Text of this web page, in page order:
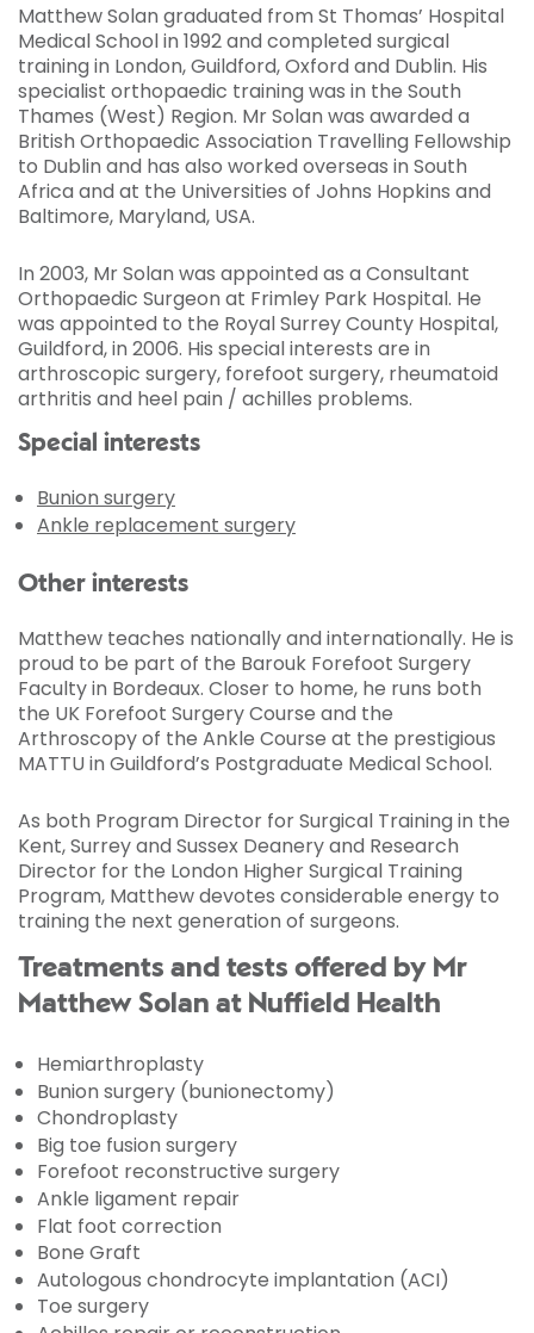
Matthew Solan graduated from St Thomas’ Hospital
Medical School in 1992 and completed surgical
training in London, Guildford, Oxford and Dublin. His
specialist orthopaedic training was in the South
Thames (West) Region. Mr Solan was awarded a
British Orthopaedic Association Travelling Fellowship
to Dublin and has also worked overseas in South
Africa and at the Universities of Johns Hopkins and
Baltimore, Maryland, USA.
In 2003, Mr Solan was appointed as a Consultant
Orthopaedic Surgeon at Frimley Park Hospital. He
was appointed to the Royal Surrey County Hospital,
Guildford, in 2006. His special interests are in
arthroscopic surgery, forefoot surgery, rheumatoid
arthritis and heel pain / achilles problems.
Special interests
Bunion surgery
Ankle replacement surgery
Other interests
Matthew teaches nationally and internationally. He is
proud to be part of the Barouk Forefoot Surgery
Faculty in Bordeaux. Closer to home, he runs both
the UK Forefoot Surgery Course and the
Arthroscopy of the Ankle Course at the prestigious
MATTU in Guildford’s Postgraduate Medical School.
As both Program Director for Surgical Training in the
Kent, Surrey and Sussex Deanery and Research
Director for the London Higher Surgical Training
Program, Matthew devotes considerable energy to
training the next generation of surgeons.
Treatments and tests offered by Mr
Matthew Solan at Nuffield Health
Hemiarthroplasty
Bunion surgery (bunionectomy)
Chondroplasty
Big toe fusion surgery
Forefoot reconstructive surgery
Ankle ligament repair
Flat foot correction
Bone Graft
Autologous chondrocyte implantation (ACI)
Toe surgery